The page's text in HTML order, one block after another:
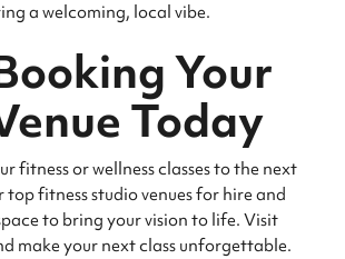
a welcoming, local vibe.
Your
Today
fitness or wellness classes to the next
top fitness studio venues for hire and
to bring your vision to life. Visit
make your next class unforgettable.